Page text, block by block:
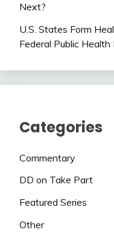
Next?
U.S. States Form
Federal Public Health
Categories
Commentary
DD on Take Part
Featured Series
Other